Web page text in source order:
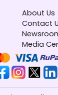
About Us
Contact
Media